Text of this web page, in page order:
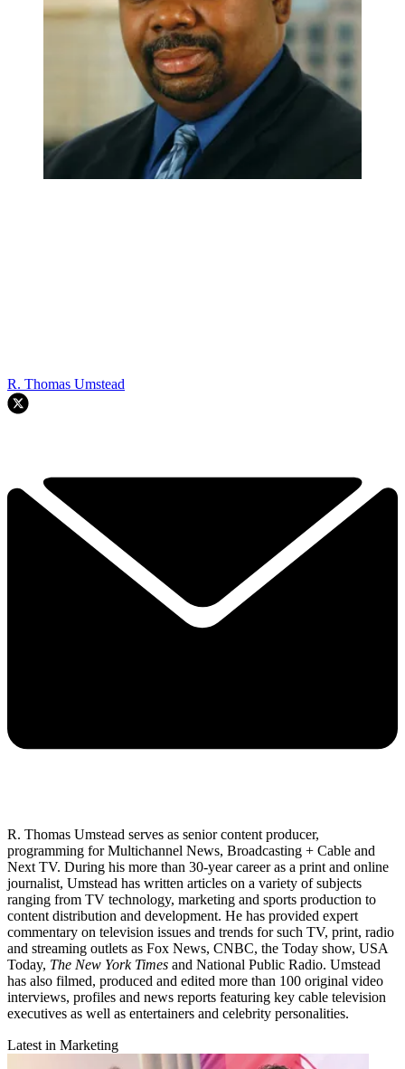
R. Thomas Umstead
R. Thomas Umstead serves as senior content producer,
programming for Multichannel News, Broadcasting + Cable and
Next TV. During his more than 30-year career as a print and online
journalist, Umstead has written articles on a variety of subjects
ranging from TV technology, marketing and sports production to
content distribution and development. He has provided expert
commentary on television issues and trends for such TV, print, radio
and streaming outlets as Fox News, CNBC, the Today show, USA
Today, The New York Times and National Public Radio. Umstead
has also filmed, produced and edited more than 100 original video
interviews, profiles and news reports featuring key cable television
executives as well as entertainers and celebrity personalities.
Latest in Marketing